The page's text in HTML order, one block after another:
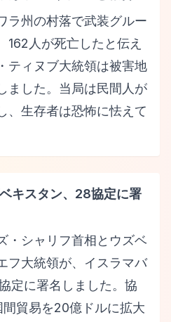
ラ州の村落で武装グルー
162人が死亡したと伝え
ティヌブ大統領は被害地
ました。当局は民間人が
、生存者は恐怖に怯えて
キスタン、28協定に署
・シャリフ首相とウズベ
フ大統領が、イスラマバ
定に署名しました。協
貿易を20億ドルに拡大